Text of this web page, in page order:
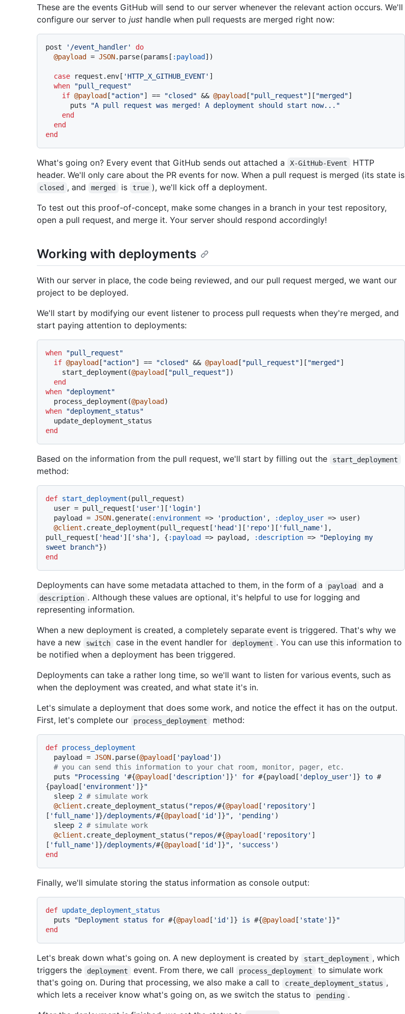
These are the events GitHub will send to our server whenever the relevant action occurs. We'll
configure our server to just handle when pull requests are merged right now:
post '/event_handler'
do
@payload
= JSON.parse(params[ :payload ])
case request.env[ 'HTTP_X_GITHUB_EVENT' ]
when
"pull_request"
if @payload [ "action"] == "closed" && @payload [ "pull_request"][ "merged"]
      puts
"A pull request was merged! A deployment should start now..."
end
end
end
What's going on? Every event that GitHub sends out attached a X-GitHub-Event
HTTP
header. We'll only care about the PR events for now. When a pull request is merged (its state is
closed , and merged is true ), we'll kick off a deployment.
To test out this proof-of-concept, make some changes in a branch in your test repository,
open a pull request, and merge it. Your server should respond accordingly!
Working with deployments
With our server in place, the code being reviewed, and our pull request merged, we want our
project to be deployed.
We'll start by modifying our event listener to process pull requests when they're merged, and
start paying attention to deployments:
when
"pull_request"
if @payload [ "action"] == "closed" && @payload [ "pull_request"][ "merged"]
    start_deployment(
@payload [ "pull_request"])
end
when
"deployment"
  process_deployment(
@payload
when
"deployment_status"
end
Based on the information from the pull request, we'll start by filling out the start_deployment
method:
def start_deployment (pull_request)
  user = pull_request[
'user' ][ 'login' ]
  payload =
JSON.generate( :environment => 'production' , :deploy_user => user)
@client .create_deployment(pull_request[ 'head' ][ 'repo' ][ 'full_name' ],
pull_request[ 'head' ][ 'sha' ], { :payload => payload, :description =>
"Deploying my
sweet branch"
end
Deployments can have some metadata attached to them, in the form of a payload and a
description . Although these values are optional, it's helpful to use for logging and
representing information.
When a new deployment is created, a completely separate event is triggered. That's why we
have a new
switch case in the event handler for deployment . You can use this information to
be notified when a deployment has been triggered.
Deployments can take a rather long time, so we'll want to listen for various events, such as
when the deployment was created, and what state it's in.
Let's simulate a deployment that does some work, and notice the effect it has on the output.
First, let's complete our
process_deployment method:
def process_deployment
  payload =
JSON.parse(@payload [ 'payload' ])
# you can send this information to your chat room, monitor, pager, etc.
  puts
"Processing '#{@payload [ 'description' ]} ' for #{payload[ 'deploy_user' ]} to #
{payload[ 'environment' ]}"
  sleep
2 # simulate work
@client .create_deployment_status( "repos/#{@payload [ 'repository' ]
[ 'full_name' ]}/deployments/#{@payload [ 'id' ]}" , 'pending' )
  sleep
2 # simulate work
@client .create_deployment_status( "repos/#{@payload [ 'repository' ]
[ 'full_name' ]}/deployments/#{@payload [ 'id' ]}" , 'success'
end
Finally, we'll simulate storing the status information as console output:
def update_deployment_status
  puts
"Deployment status for #{@payload [ 'id' ]} is #{@payload [ 'state' ]}"
end
Let's break down what's going on. A new deployment is created by start_deployment , which
triggers the
deployment event. From there, we call process_deployment
to simulate work
that's going on. During that processing, we also make a call to
create_deployment_status ,
which lets a receiver know what's going on, as we switch the status to
pending .